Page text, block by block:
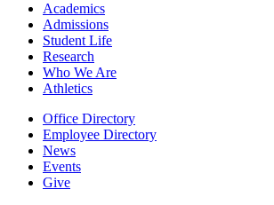
Academics
Admissions
Student Life
Research
Who We Are
Athletics
Office Directory
Employee Directory
News
Events
Give